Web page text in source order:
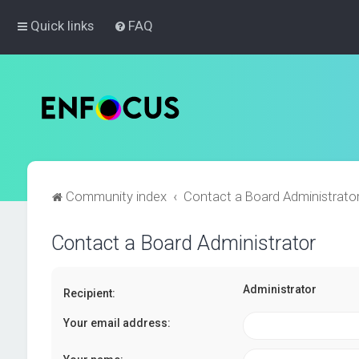
Quick links FAQ
Community index Contact a Board
Contact a Board Administrator
Recipient: Administrator
Your email address: